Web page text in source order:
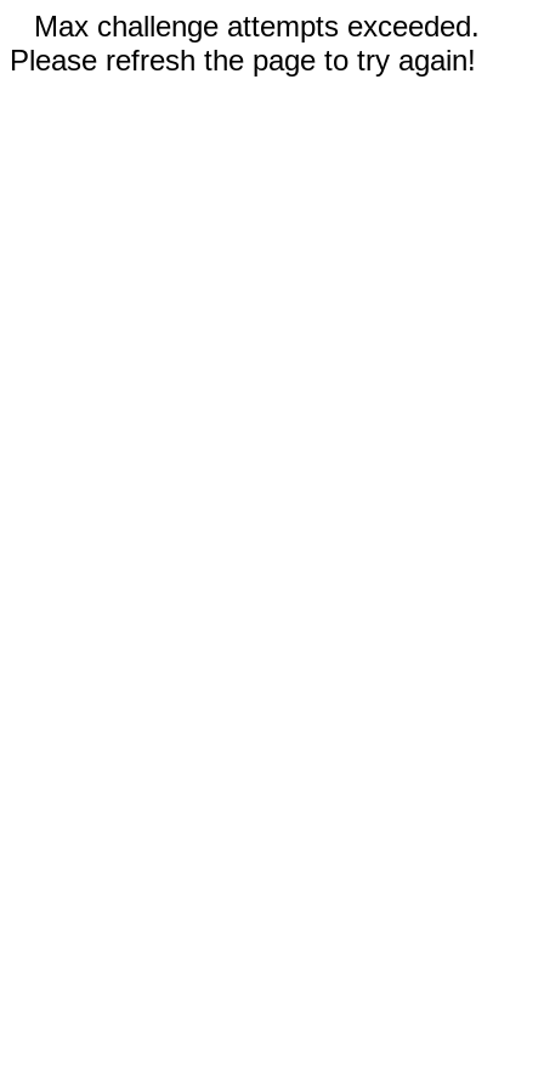
Max challenge attempts exceeded.
Please refresh the page to try again!